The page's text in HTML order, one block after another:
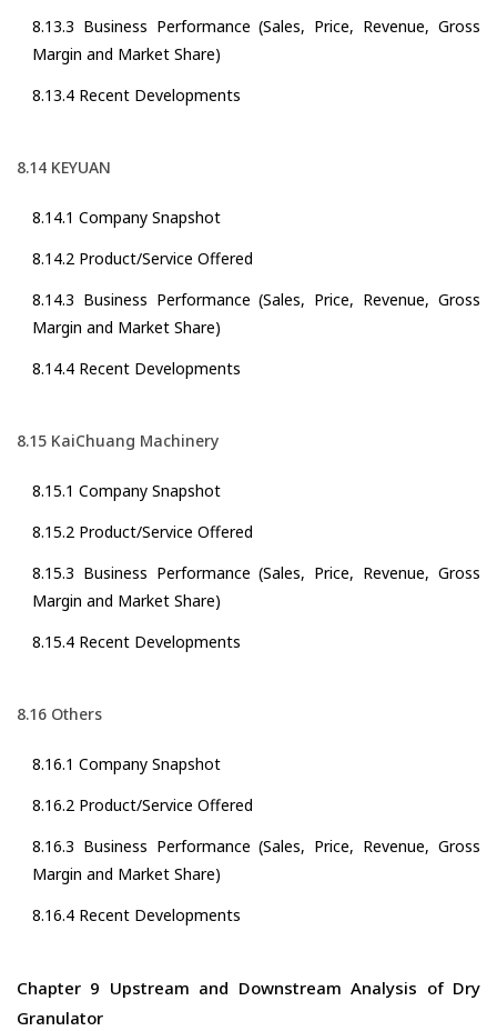
8.13.3 Business Performance (Sales, Price, Revenue, Gross
Margin and Market Share)
8.13.4 Recent Developments
8.14 KEYUAN
8.14.1 Company Snapshot
8.14.2 Product/Service Offered
8.14.3 Business Performance (Sales, Price, Revenue, Gross
Margin and Market Share)
8.14.4 Recent Developments
8.15 KaiChuang Machinery
8.15.1 Company Snapshot
8.15.2 Product/Service Offered
8.15.3 Business Performance (Sales, Price, Revenue, Gross
Margin and Market Share)
8.15.4 Recent Developments
8.16 Others
8.16.1 Company Snapshot
8.16.2 Product/Service Offered
8.16.3 Business Performance (Sales, Price, Revenue, Gross
Margin and Market Share)
8.16.4 Recent Developments
Chapter 9 Upstream and Downstream Analysis of Dry
Granulator